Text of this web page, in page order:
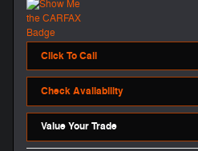
Click To Call
Check Availability
Value Your Trade